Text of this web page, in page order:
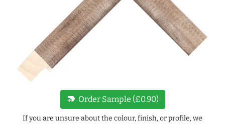
new_label Order Sample (£0.90)
If you are unsure about the colour, finish, or profile, we